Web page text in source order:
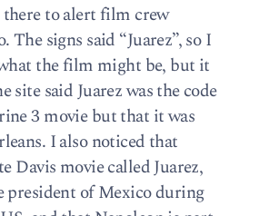
to alert film crew
The signs said “Juarez”, so I
the film might be, but it
site said Juarez was the code
3 movie but that it was
I also noticed that
Davis movie called Juarez,
president of Mexico during